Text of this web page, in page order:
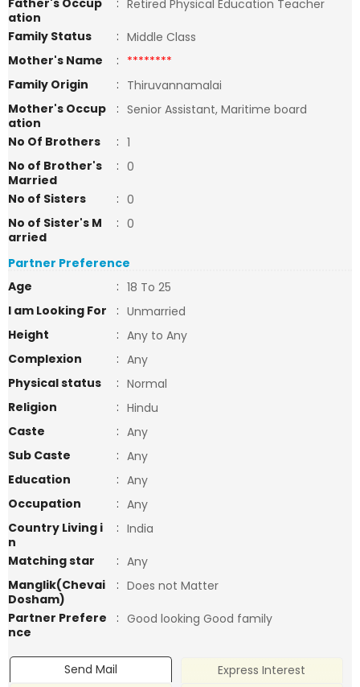
Father's Occup
ation
: Retired Physical Education Teacher
Family Status
: Middle Class
Mother's Name
: ********
Family Origin
: Thiruvannamalai
Mother's Occup
ation
: Senior Assistant, Maritime board
No Of Brothers
: 1
No of Brother's
Married
: 0
No of Sisters
: 0
No of Sister's M
arried
: 0
Partner Preference
Age
: 18 To 25
I am Looking For
: Unmarried
Height
: Any to Any
Complexion
: Any
Physical status
: Normal
Religion
: Hindu
Caste
: Any
Sub Caste
: Any
Education
: Any
Occupation
: Any
Country Living i
n
: India
Matching star
: Any
Manglik(Chevai
Dosham)
: Does not Matter
Partner Prefere
nce
: Good looking Good family
Send Mail
Express Interest